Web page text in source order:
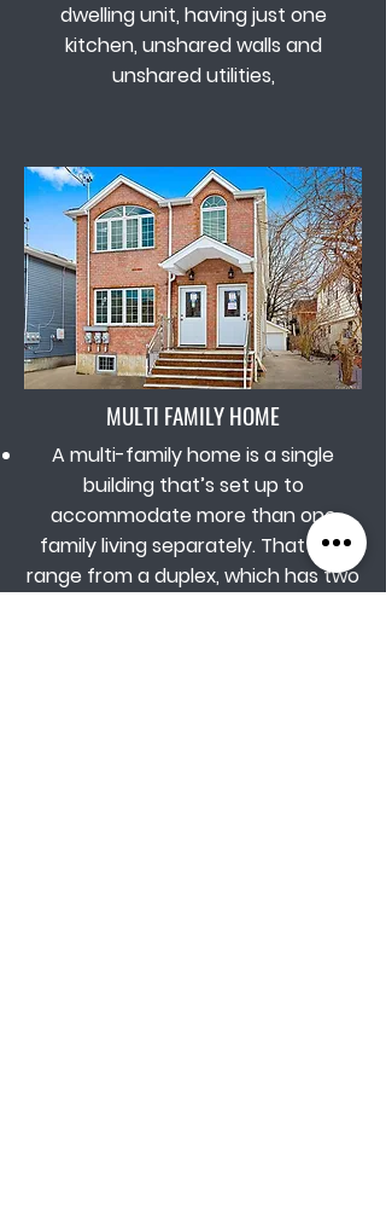
dwelling unit, having just one
kitchen, unshared walls and
unshared utilities,
MULTI FAMILY HOME
A multi-family home is a single
building that’s set up to
accommodate more than one
family living separately. That can
range from a duplex, which has two